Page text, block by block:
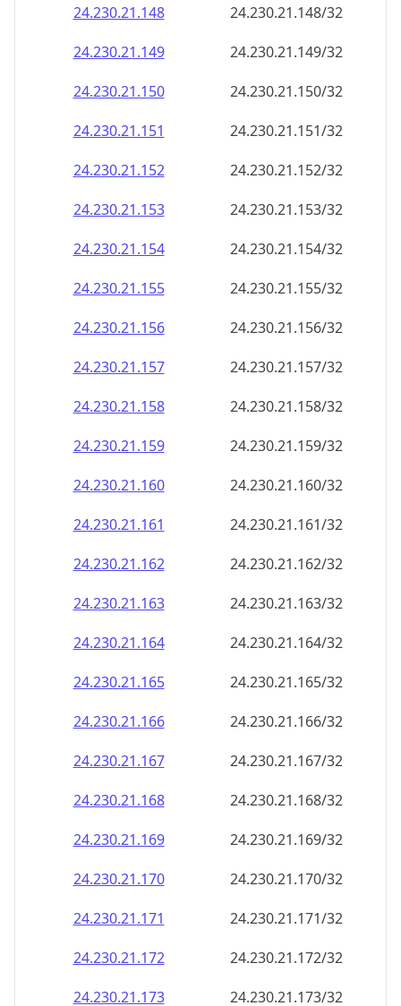
24.230.21.150
24.230.21.150/32
24.230.21.151
24.230.21.151/32
24.230.21.152
24.230.21.152/32
24.230.21.153
24.230.21.153/32
24.230.21.154
24.230.21.154/32
24.230.21.155
24.230.21.155/32
24.230.21.156
24.230.21.156/32
24.230.21.157
24.230.21.157/32
24.230.21.158
24.230.21.158/32
24.230.21.159
24.230.21.159/32
24.230.21.160
24.230.21.160/32
24.230.21.161
24.230.21.161/32
24.230.21.162
24.230.21.162/32
24.230.21.163
24.230.21.163/32
24.230.21.164
24.230.21.164/32
24.230.21.165
24.230.21.165/32
24.230.21.166
24.230.21.166/32
24.230.21.167
24.230.21.167/32
24.230.21.168
24.230.21.168/32
24.230.21.169
24.230.21.169/32
24.230.21.170
24.230.21.170/32
24.230.21.171
24.230.21.171/32
24.230.21.172
24.230.21.172/32
24.230.21.173
24.230.21.173/32
24.230.21.174
24.230.21.174/32
24.230.21.175
24.230.21.175/32